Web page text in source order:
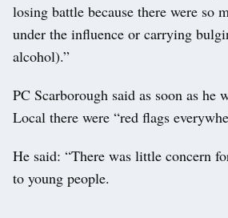
losing battle because there were so
under the influence or carrying
alcohol).”
PC Scarborough said as soon as he
Local there were “red flags
He said: “There was little concern
to young people.